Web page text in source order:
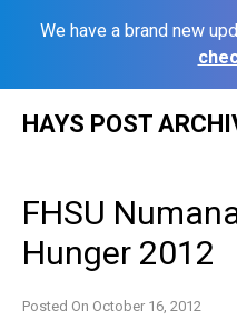
We have a brand new
HAYS POST
FHSU
Hunger 2012
Posted On October 16, 2012